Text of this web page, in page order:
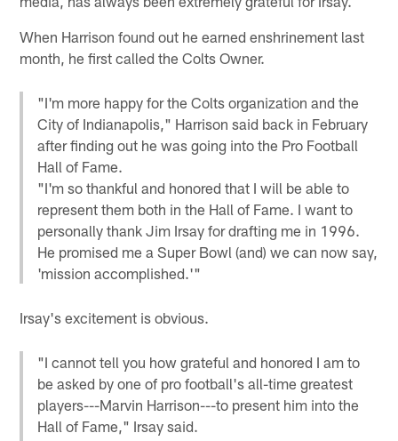
When Harrison found out he earned enshrinement last
month, he first called the Colts Owner.
"I'm more happy for the Colts organization and the
City of Indianapolis," Harrison said back in February
after finding out he was going into the Pro Football
Hall of Fame.
"I'm so thankful and honored that I will be able to
represent them both in the Hall of Fame. I want to
personally thank Jim Irsay for drafting me in 1996.
He promised me a Super Bowl (and) we can now say,
'mission accomplished.'"
Irsay's excitement is obvious.
"I cannot tell you how grateful and honored I am to
be asked by one of pro football's all-time greatest
players---Marvin Harrison---to present him into the
Hall of Fame," Irsay said.